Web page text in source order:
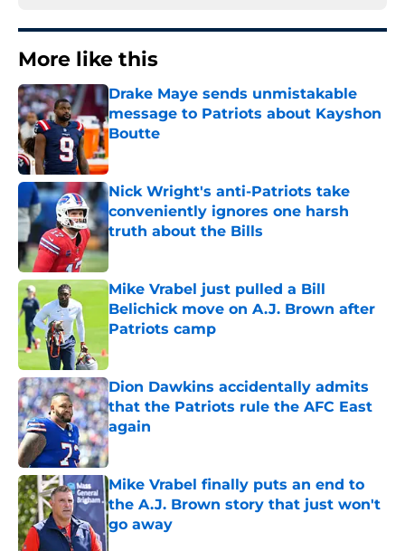
More like this
Drake Maye sends unmistakable
message to Patriots about Kayshon
Boutte
Nick Wright's anti-Patriots take
conveniently ignores one harsh
truth about the Bills
Published by on Invalid Date
Mike Vrabel just pulled a Bill
Belichick move on A.J. Brown after
Patriots camp
Dion Dawkins accidentally admits
that the Patriots rule the AFC East
again
Published by on Invalid Date
Mike Vrabel finally puts an end to
the A.J. Brown story that just won't
go away
Published by on Invalid Date